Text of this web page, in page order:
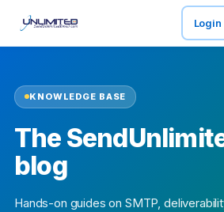
Login
KNOWLEDGE BASE
The
blog
Hands-on guides on SMTP,